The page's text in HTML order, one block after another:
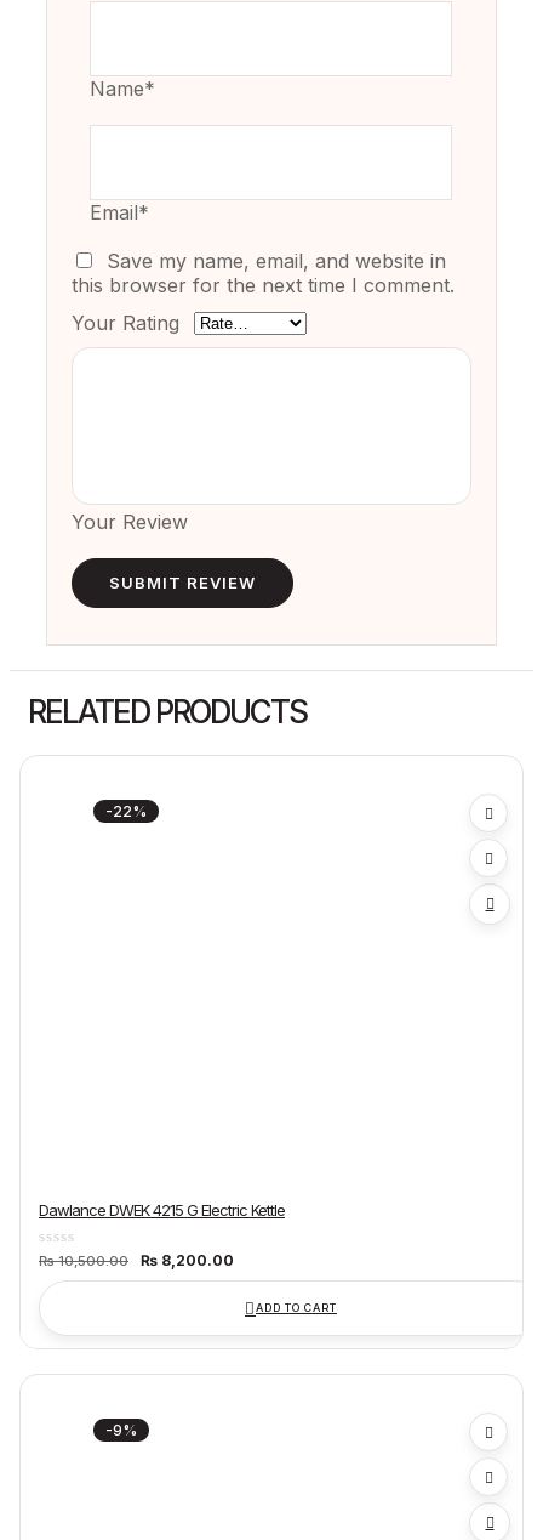
Name*
Email*
Save my name, email, and website in
this browser for the next time I comment.
Your Rating
Your Review
RELATED PRODUCTS
-22%
Dawlance DWEK 4215 G Electric Kettle
₨10,500.00
Original
price
₨ 8,200.00
₨ 8,200.00.
ADD TO CART
-9%